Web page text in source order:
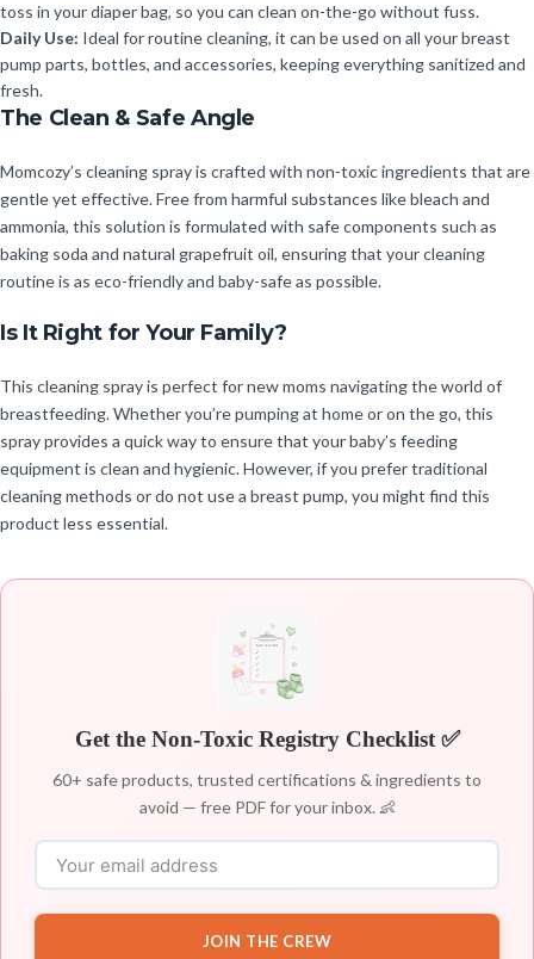
toss in your diaper bag, so you can clean on-the-go without fuss.
Daily Use: Ideal for routine cleaning, it can be used on all your breast
pump parts, bottles, and accessories, keeping everything sanitized and
fresh.
The Clean & Safe Angle
Momcozy’s cleaning spray is crafted with non-toxic ingredients that are
gentle yet effective. Free from harmful substances like bleach and
ammonia, this solution is formulated with safe components such as
baking soda and natural grapefruit oil, ensuring that your cleaning
routine is as eco-friendly and baby-safe as possible.
Is It Right for Your Family?
This cleaning spray is perfect for new moms navigating the world of
breastfeeding. Whether you’re pumping at home or on the go, this
spray provides a quick way to ensure that your baby’s feeding
equipment is clean and hygienic. However, if you prefer traditional
cleaning methods or do not use a breast pump, you might find this
product less essential.
Get the Non-Toxic Registry Checklist ✅
60+ safe products, trusted certifications & ingredients to
avoid — free PDF for your inbox. 👶
JOIN THE CREW